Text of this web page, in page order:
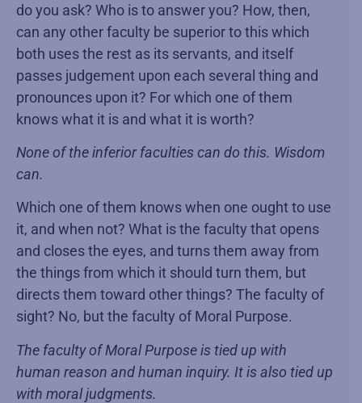
do you ask? Who is to answer you? How, then,
can any other faculty be superior to this which
both uses the rest as its servants, and itself
passes judgement upon each several thing and
pronounces upon it? For which one of them
knows what it is and what it is worth?
None of the inferior faculties can do this. Wisdom
can.
Which one of them knows when one ought to use
it, and when not? What is the faculty that opens
and closes the eyes, and turns them away from
the things from which it should turn them, but
directs them toward other things? The faculty of
sight? No, but the faculty of Moral Purpose.
The faculty of Moral Purpose is tied up with
human reason and human inquiry. It is also tied up
with moral judgments.